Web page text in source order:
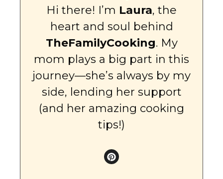
Hi there! I’m Laura, the
heart and soul behind
TheFamilyCooking. My
mom plays a big part in this
journey—she’s always by my
side, lending her support
(and her amazing cooking
tips!)